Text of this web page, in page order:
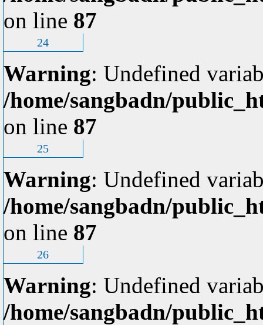
on line 87
24
Warning: Undefined
/home/sangbadn/
on line 87
25
Warning: Undefined
/home/sangbadn/
on line 87
26
Warning: Undefined
/home/sangbadn/